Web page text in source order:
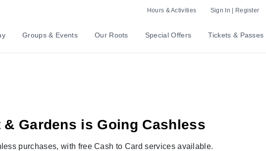
Hours & Activities Sign In | Register
Groups & Events Our Roots Special Offers Tickets & Passes
Gardens is Going Cashless
purchases, with free Cash to Card servicesavailable.